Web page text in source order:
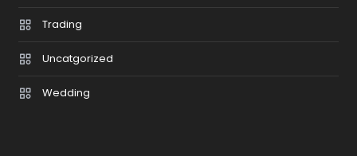
Trading
Uncatgorized
Wedding